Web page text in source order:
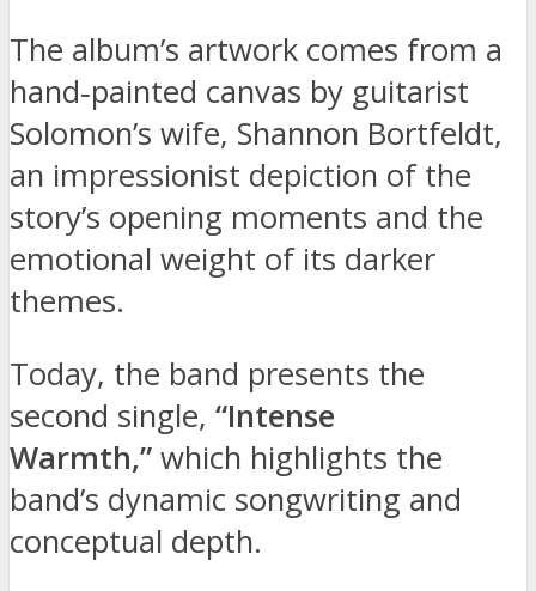
The album’s artwork comes from a
hand‑painted canvas by guitarist
Solomon’s wife, Shannon Bortfeldt,
an impressionist depiction of the
story’s opening moments and the
emotional weight of its darker
themes.
Today, the band presents the
second single, “Intense
Warmth,” which highlights the
band’s dynamic songwriting and
conceptual depth.